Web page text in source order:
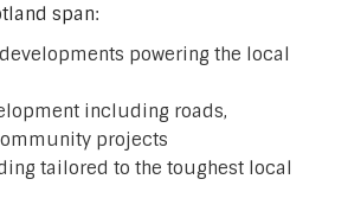
span:
powering the local
including roads,
projects
tailored to the toughest local